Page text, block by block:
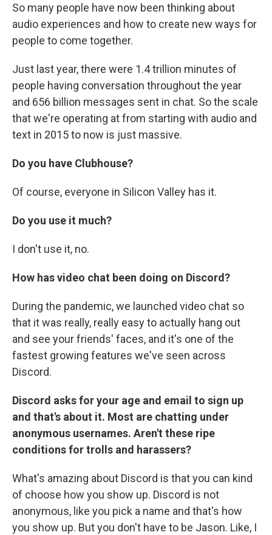
So many people have now been thinking about
audio experiences and how to create new ways for
people to come together.
Just last year, there were 1.4 trillion minutes of
people having conversation throughout the year
and 656 billion messages sent in chat. So the scale
that we're operating at from starting with audio and
text in 2015 to now is just massive.
Do you have Clubhouse?
Of course, everyone in Silicon Valley has it.
Do you use it much?
I don't use it, no.
How has video chat been doing on Discord?
During the pandemic, we launched video chat so
that it was really, really easy to actually hang out
and see your friends' faces, and it's one of the
fastest growing features we've seen across
Discord.
Discord asks for your age and email to sign up
and that's about it. Most are chatting under
anonymous usernames. Aren't these ripe
conditions for trolls and harassers?
What's amazing about Discord is that you can kind
of choose how you show up. Discord is not
anonymous, like you pick a name and that's how
you show up. But you don't have to be Jason. Like, I